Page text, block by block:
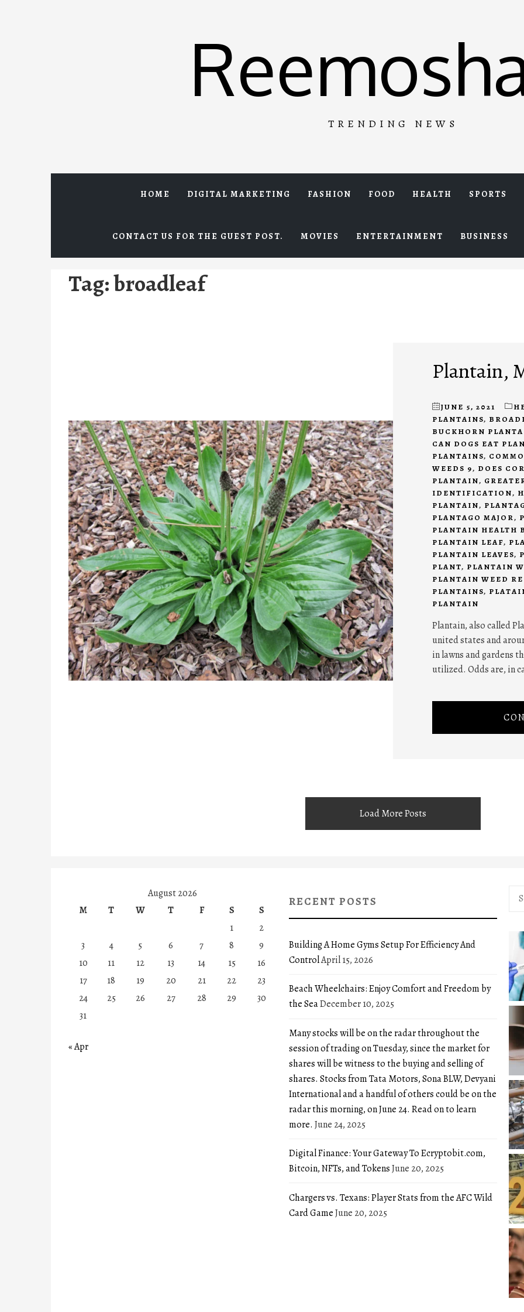
TRENDING NEWS
HOME DIGITAL MARKETING FASHION FOOD HEALTH SPORTS
CONTACT US FOR THE GUEST POST. MOVIES ENTERTAINMENT BUSINESS
Tag:broadleaf
Plantain,
JUNE 5, 2021
PLANTAINS,
BUCKHORN
CAN DOGS EAT
PLANTAINS,
WEEDS 9, DOES
PLANTAIN,
IDENTIFICATION,
PLANTAIN,
PLANTAGO MAJOR,
PLANTAIN HEALTH
PLANTAIN LEAF,
PLANTAIN LEAVES,
PLANT, PLANTAIN
PLANTAIN WEED
PLANTAINS,
PLANTAIN
Plantain, also called
united states and
in lawns and gardens
utilized. Odds are, in
Load More Posts
August 2026
M
T W T F S
S
1
2
3
4 5 6 7 8
9
10
11 12 13 14 15
16
17
18 19 20 21 22
23
24
25 26 27 28 29
30
31
« Apr
RECENT POSTS
Building A Home Gyms Setup For Efficiency And
ControlApril 15, 2026
Beach Wheelchairs: Enjoy Comfort and Freedom by
the SeaDecember 10, 2025
Many stocks will be on the radar throughout the
session of trading on Tuesday, since the market for
shares will be witness to the buying and selling of
shares. Stocks from Tata Motors, Sona BLW, Devyani
International and a handful of others could be on the
radar this morning, on June 24. Read on to learn
more. June 24, 2025
Digital Finance: Your Gateway To Ecryptobit.com,
Bitcoin, NFTs, and TokensJune 20, 2025
Chargers vs. Texans: Player Stats from the AFC Wild
Card GameJune 20, 2025